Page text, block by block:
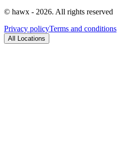
© hawx - 2026. All rights reserved
Privacy policyTerms and conditions
All Locations